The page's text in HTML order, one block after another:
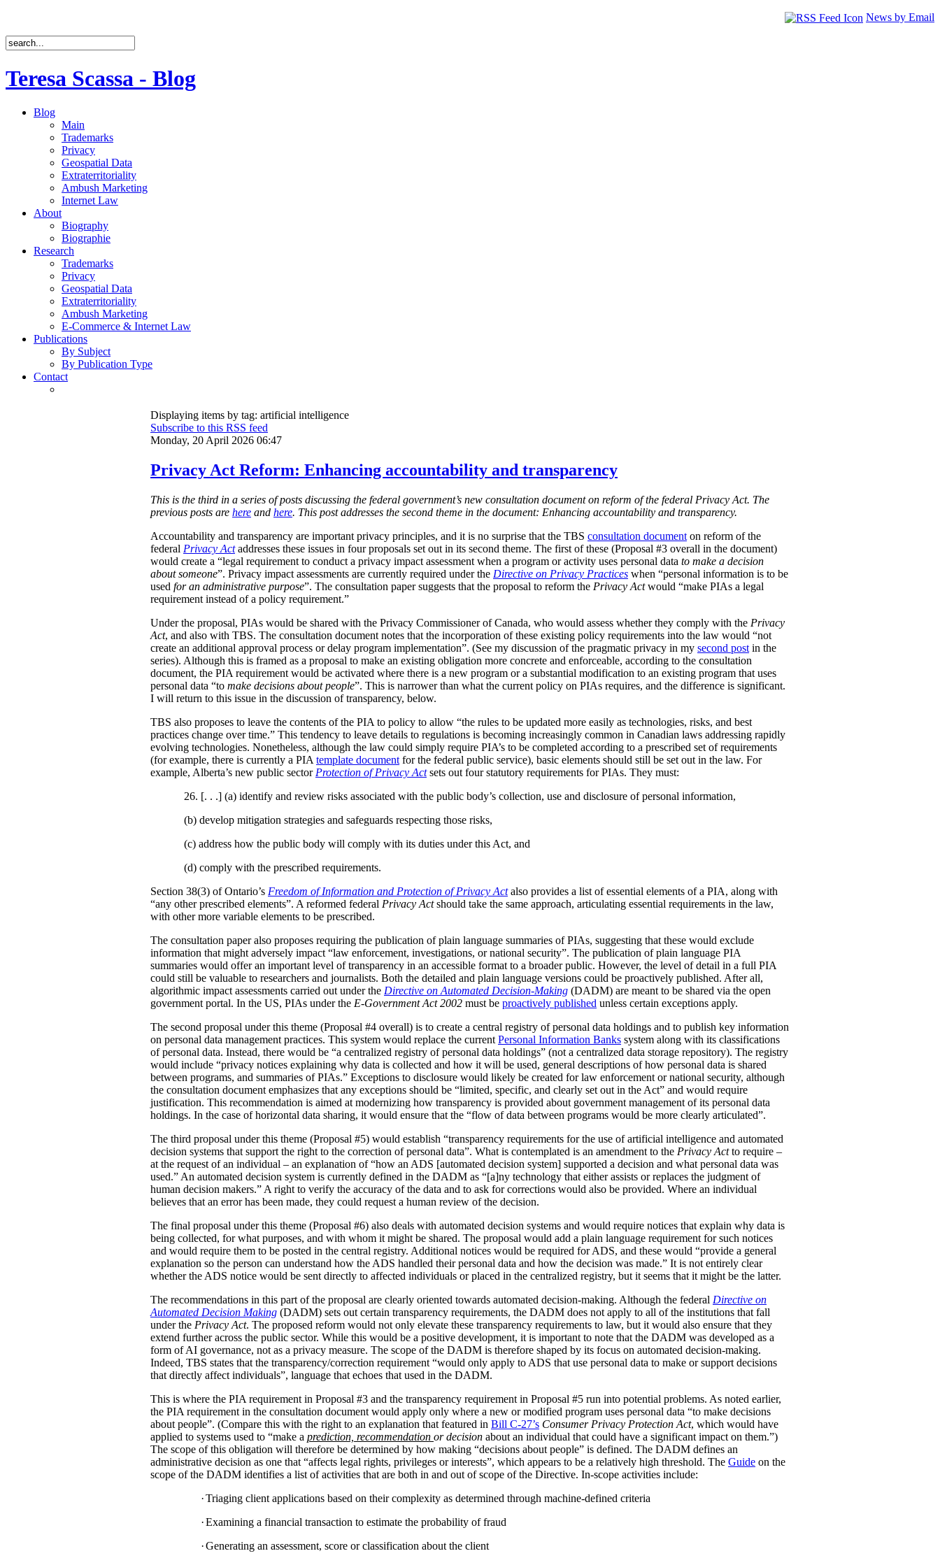
News by Email
Teresa Scassa - Blog
Blog
Main
Trademarks
Privacy
Geospatial Data
Extraterritoriality
Ambush Marketing
Internet Law
About
Biography
Biographie
Research
Trademarks
Privacy
Geospatial Data
Extraterritoriality
Ambush Marketing
E-Commerce & Internet Law
Publications
By Subject
By Publication Type
Contact
Displaying items by tag: artificial intelligence
Subscribe to this RSS feed
Monday, 20 April 2026 06:47
Privacy Act Reform: Enhancing accountability and transparency
This is the third in a series of posts discussing the federal government’s new consultation document on reform of the federal Privacy Act. The
previous posts are here and here. This post addresses the second theme in the document: Enhancing accountability and transparency.
Accountability and transparency are important privacy principles, and it is no surprise that the TBS consultation document on reform of the
federal Privacy Act addresses these issues in four proposals set out in its second theme. The first of these (Proposal #3 overall in the document)
would create a “legal requirement to conduct a privacy impact assessment when a program or activity uses personal data to make a decision
about someone”. Privacy impact assessments are currently required under the Directive on Privacy Practices when “personal information is to be
used for an administrative purpose”. The consultation paper suggests that the proposal to reform the Privacy Actwould “make PIAs a legal
requirement instead of a policy requirement.”
Under the proposal, PIAs would be shared with the Privacy Commissioner of Canada, who would assess whether they comply with the Privacy
Act, and also with TBS. The consultation document notes that the incorporation of these existing policy requirements into the law would “not
create an additional approval process or delay program implementation”. (See my discussion of the pragmatic privacy in my second post in the
series). Although this is framed as a proposal to make an existing obligation more concrete and enforceable, according to the consultation
document, the PIA requirement would be activated where there is a new program or a substantial modification to an existing program that uses
personal data “to make decisions about people”. This is narrower than what the current policy on PIAs requires, and the difference is significant.
I will return to this issue in the discussion of transparency, below.
TBS also proposes to leave the contents of the PIA to policy to allow “the rules to be updated more easily as technologies, risks, and best
practices change over time.” This tendency to leave details to regulations is becoming increasingly common in Canadian laws addressing rapidly
evolving technologies. Nonetheless, although the law could simply require PIA’s to be completed according to a prescribed set of requirements
(for example, there is currently a PIA template document for the federal public service), basic elements should still be set out in the law. For
example, Alberta’s new public sector Protection of Privacy Act sets out four statutory requirements for PIAs. They must:
26. [. . .] (a) identify and review risks associated with the public body’s collection, use and disclosure of personal information,
(b) develop mitigation strategies and safeguards respecting those risks,
(c) address how the public body will comply with its duties under this Act, and
(d) comply with the prescribed requirements.
Section 38(3) of Ontario’s Freedom of Information and Protection of Privacy Actalso provides a list of essential elements of a PIA, along with
“any other prescribed elements”. A reformed federal Privacy Actshould take the same approach, articulating essential requirements in the law,
with other more variable elements to be prescribed.
The consultation paper also proposes requiring the publication of plain language summaries of PIAs, suggesting that these would exclude
information that might adversely impact “law enforcement, investigations, or national security”. The publication of plain language PIA
summaries would offer an important level of transparency in an accessible format to a broader public. However, the level of detail in a full PIA
could still be valuable to researchers and journalists. Both the detailed and plain language versions could be proactively published. After all,
algorithmic impact assessments carried out under the Directive on Automated Decision-Making (DADM) are meant to be shared via the open
government portal. In the US, PIAs under the E-Government Act 2002 must be proactively published unless certain exceptions apply.
The second proposal under this theme (Proposal #4 overall) is to create a central registry of personal data holdings and to publish key information
on personal data management practices. This system would replace the current Personal Information Banks system along with its classifications
of personal data. Instead, there would be “a centralized registry of personal data holdings” (not a centralized data storage repository). The registry
would include “privacy notices explaining why data is collected and how it will be used, general descriptions of how personal data is shared
between programs, and summaries of PIAs.” Exceptions to disclosure would likely be created for law enforcement or national security, although
the consultation document emphasizes that any exceptions should be “limited, specific, and clearly set out in the Act” and would require
justification. This recommendation is aimed at modernizing how transparency is provided about government management of its personal data
holdings. In the case of horizontal data sharing, it would ensure that the “flow of data between programs would be more clearly articulated”.
The third proposal under this theme (Proposal #5) would establish “transparency requirements for the use of artificial intelligence and automated
decision systems that support the right to the correction of personal data”. What is contemplated is an amendment to the Privacy Actto require –
at the request of an individual – an explanation of “how an ADS [automated decision system] supported a decision and what personal data was
used.” An automated decision system is currently defined in the DADM as “[a]ny technology that either assists or replaces the judgment of
human decision makers.” A right to verify the accuracy of the data and to ask for corrections would also be provided. Where an individual
believes that an error has been made, they could request a human review of the decision.
The final proposal under this theme (Proposal #6) also deals with automated decision systems and would require notices that explain why data is
being collected, for what purposes, and with whom it might be shared. The proposal would add a plain language requirement for such notices
and would require them to be posted in the central registry. Additional notices would be required for ADS, and these would “provide a general
explanation so the person can understand how the ADS handled their personal data and how the decision was made.” It is not entirely clear
whether the ADS notice would be sent directly to affected individuals or placed in the centralized registry, but it seems that it might be the latter.
The recommendations in this part of the proposal are clearly oriented towards automated decision-making. Although the federal Directive on
Automated Decision Making (DADM) sets out certain transparency requirements, the DADM does not apply to all of the institutions that fall
under the Privacy Act. The proposed reform would not only elevate these transparency requirements to law, but it would also ensure that they
extend further across the public sector. While this would be a positive development, it is important to note that the DADM was developed as a
form of AI governance, not as a privacy measure. The scope of the DADM is therefore shaped by its focus on automated decision-making.
Indeed, TBS states that the transparency/correction requirement “would only apply to ADS that use personal data to make or support decisions
that directly affect individuals”, language that echoes that used in the DADM.
This is where the PIA requirement in Proposal #3 and the transparency requirement in Proposal #5 run into potential problems. As noted earlier,
the PIA requirement in the consultation document would apply only where a new or modified program uses personal data “to make decisions
about people”. (Compare this with the right to an explanation that featured in Bill C-27’s Consumer Privacy Protection Act, which would have
applied to systems used to “make a prediction, recommendation or decision about an individual that could have a significant impact on them.”)
The scope of this obligation will therefore be determined by how making “decisions about people” is defined. The DADM defines an
administrative decision as one that “affects legal rights, privileges or interests”, which appears to be a relatively high threshold. The Guide on the
scope of the DADM identifies a list of activities that are both in and out of scope of the Directive. In-scope activities include:
·Triaging client applications based on their complexity as determined through machine-defined criteria
·Examining a financial transaction to estimate the probability of fraud
·Generating an assessment, score or classification about the client